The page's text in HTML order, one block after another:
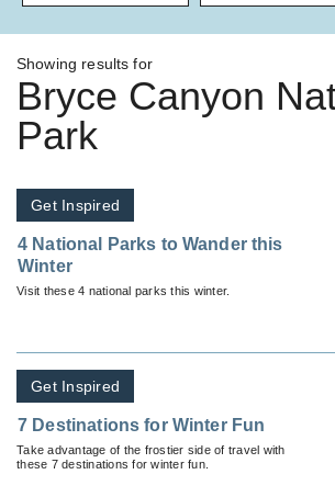
Showing results for
Bryce Canyon
Park
Get Inspired
4 National Parks to Wander this
Winter
Visit these 4 national parks this winter.
Get Inspired
7 Destinations for Winter Fun
Take advantage of the frostier side of travel with
these 7 destinations for winter fun.